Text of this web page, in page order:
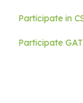
Participate in
Participate